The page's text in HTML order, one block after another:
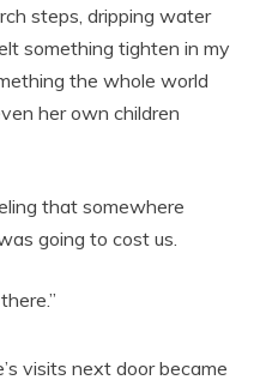
steps, dripping water
something tighten in my
the whole world
her own children
that somewhere
going to cost us.
visits next door became